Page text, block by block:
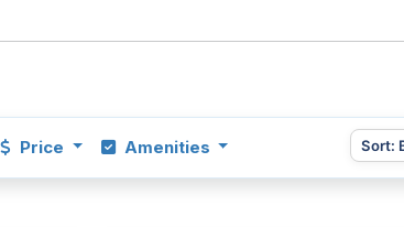
Price Amenities